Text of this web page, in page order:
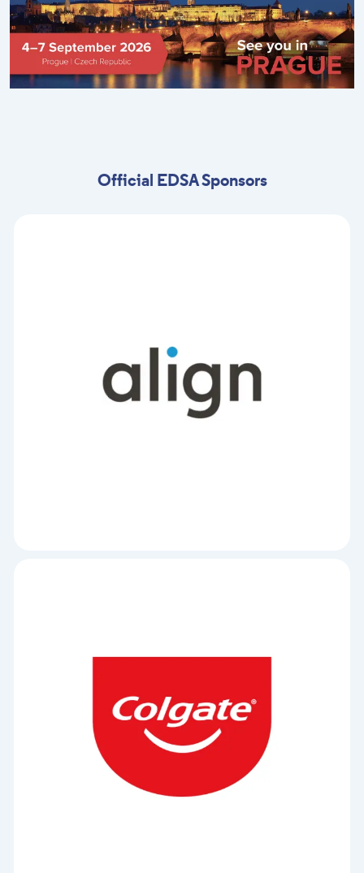
Official EDSA Sponsors